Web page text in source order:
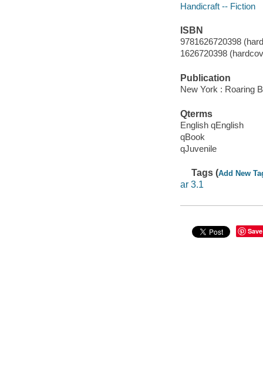
Handicraft -- Fiction
ISBN
9781626720398
1626720398
Publication
New York : Roaring
Qterms
English qEnglish
qBook
qJuvenile
Tags (Add New
ar 3.1
Save